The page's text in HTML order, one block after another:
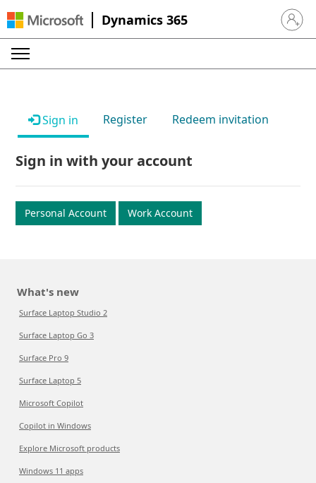
Dynamics 365 Sign in
Sign in Register Redeem invitation
Sign in with your account
Personal Account Work Account
What's new
Surface Laptop Studio 2
Surface Laptop Go 3
Surface Pro 9
Surface Laptop 5
Microsoft Copilot
Copilot in Windows
Explore Microsoft products
Windows 11 apps